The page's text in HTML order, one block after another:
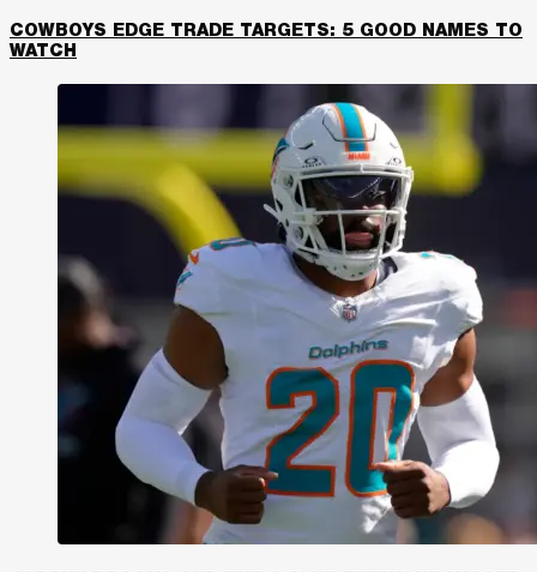
COWBOYS EDGE TRADE TARGETS: 5 GOOD NAMES TO
WATCH